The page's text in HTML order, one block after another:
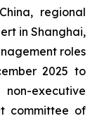
regional
in Shanghai,
roles
2025 to
executive
committee of